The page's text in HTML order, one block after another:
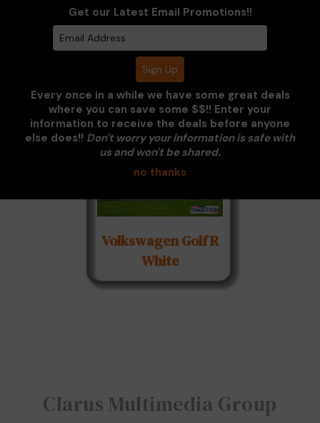
Toyota GR86 Blue
Toyota GR86
Volkswagen Golf R
White
Get our Latest Email Promotions!!
Every once in a while we have some great deals
where you can save some $$!! Enter your
information to receive the deals before anyone
else does!! Don't worry your information is safe with
us and won't be shared.
no thanks
Clarus Multimedia Group